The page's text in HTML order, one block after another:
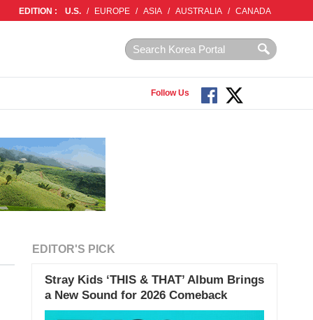
EDITION : U.S. / EUROPE / ASIA / AUSTRALIA / CANADA
Follow Us
EDITOR'S PICK
Stray Kids ‘THIS & THAT’ Album Brings
a New Sound for 2026 Comeback